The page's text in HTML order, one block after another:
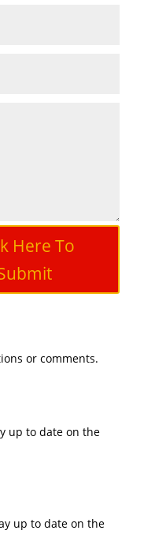
Here To
or comments.
up to date on the
up to date on the